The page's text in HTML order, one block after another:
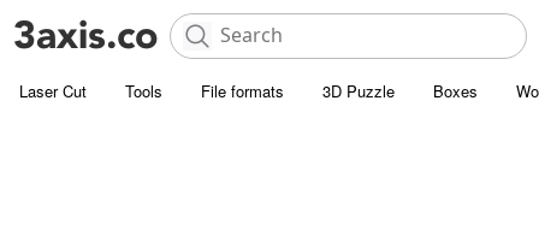
Laser Cut Tools File formats 3D Puzzle Boxes